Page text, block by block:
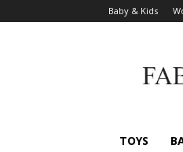
Baby & Kids
TOYS